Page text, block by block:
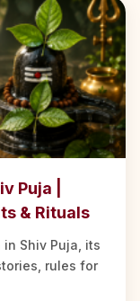
Puja |
& Rituals
Shiv Puja, its
rules for